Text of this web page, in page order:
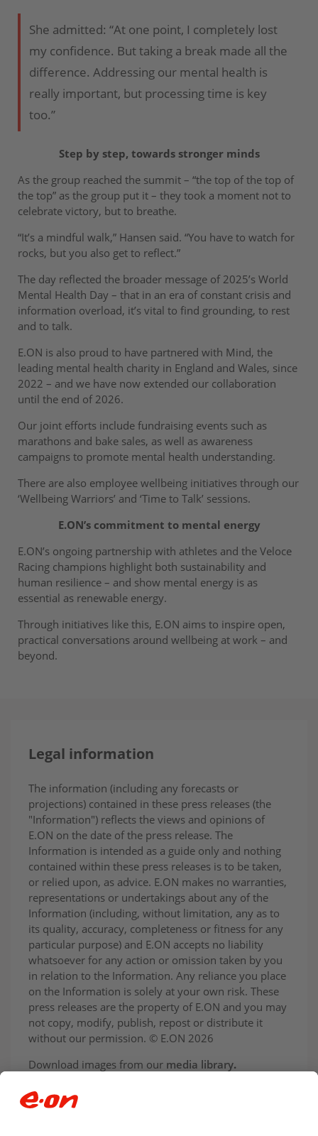
She admitted: “At one point, I completely lost
my confidence. But taking a break made all the
difference. Addressing our mental health is
really important, but processing time is key
too.”
Step by step, towards stronger minds
As the group reached the summit – “the top of the top of
the top” as the group put it – they took a moment not to
celebrate victory, but to breathe.
“It’s a mindful walk,” Hansen said. “You have to watch for
rocks, but you also get to reflect.”
The day reflected the broader message of 2025’s World
Mental Health Day – that in an era of constant crisis and
information overload, it’s vital to find grounding, to rest
and to talk.
E.ON is also proud to have partnered with Mind, the
leading mental health charity in England and Wales, since
2022 – and we have now extended our collaboration
until the end of 2026.
Our joint efforts include fundraising events such as
marathons and bake sales, as well as awareness
campaigns to promote mental health understanding.
There are also employee wellbeing initiatives through our
‘Wellbeing Warriors’ and ‘Time to Talk’ sessions.
E.ON’s commitment to mental energy
E.ON’s ongoing partnership with athletes and the Veloce
Racing champions highlight both sustainability and
human resilience – and show mental energy is as
essential as renewable energy.
Through initiatives like this, E.ON aims to inspire open,
practical conversations around wellbeing at work – and
beyond.
Legal information
The information (including any forecasts or
projections) contained in these press releases (the
"Information") reflects the views and opinions of
E.ON on the date of the press release. The
Information is intended as a guide only and nothing
contained within these press releases is to be taken,
or relied upon, as advice. E.ON makes no warranties,
representations or undertakings about any of the
Information (including, without limitation, any as to
its quality, accuracy, completeness or fitness for any
particular purpose) and E.ON accepts no liability
whatsoever for any action or omission taken by you
in relation to the Information. Any reliance you place
on the Information is solely at your own risk. These
press releases are the property of E.ON and you may
not copy, modify, publish, repost or distribute it
without our permission. © E.ON 2026
Download images from our media library.